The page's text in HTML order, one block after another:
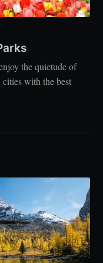
the quietude of
with the best